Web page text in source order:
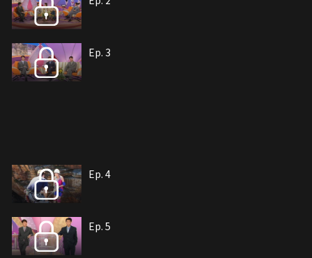
Ep. 3
Ep. 4
Ep. 5